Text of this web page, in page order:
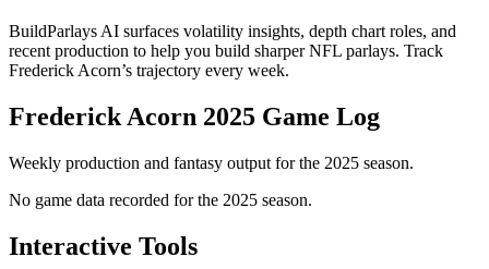
BuildParlays AI surfaces volatility insights, depth chart roles, and
recent production to help you build sharper NFL parlays. Track
Frederick Acorn’s trajectory every week.
Frederick Acorn 2025 Game Log
Weekly production and fantasy output for the 2025 season.
No game data recorded for the 2025 season.
Interactive Tools